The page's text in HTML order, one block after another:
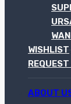
WISHLIST
ABOUT